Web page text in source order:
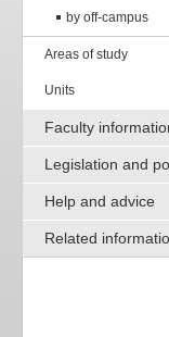
by off-campus
Areas of study
Units
Faculty
Legislation and
Help and advice
Related